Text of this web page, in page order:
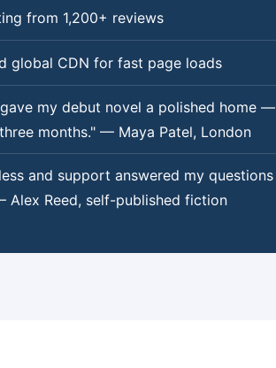
from 1,200+ reviews
global CDN for fast page loads
my debut novel a polished home —
months." — Maya Patel, London
and support answered my questions
Alex Reed, self-published fiction